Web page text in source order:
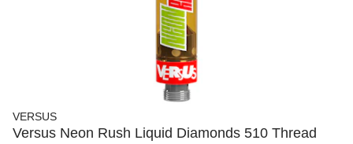
VERSUS
Versus Neon Rush Liquid Diamonds 510 Thread